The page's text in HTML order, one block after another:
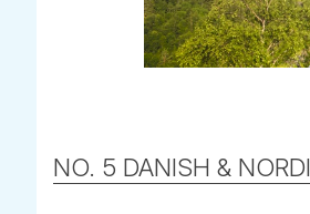
NO. 5 DANISH &